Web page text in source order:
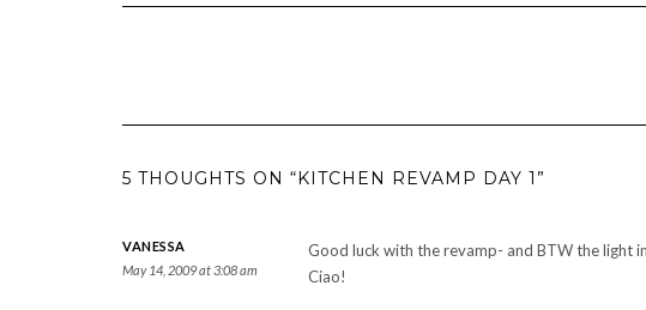
5 THOUGHTS ON “KITCHEN REVAMP DAY 1”
VANESSA
May 14, 2009 at 3:08 am
Good luck with the revamp- and BTW the light
Ciao!